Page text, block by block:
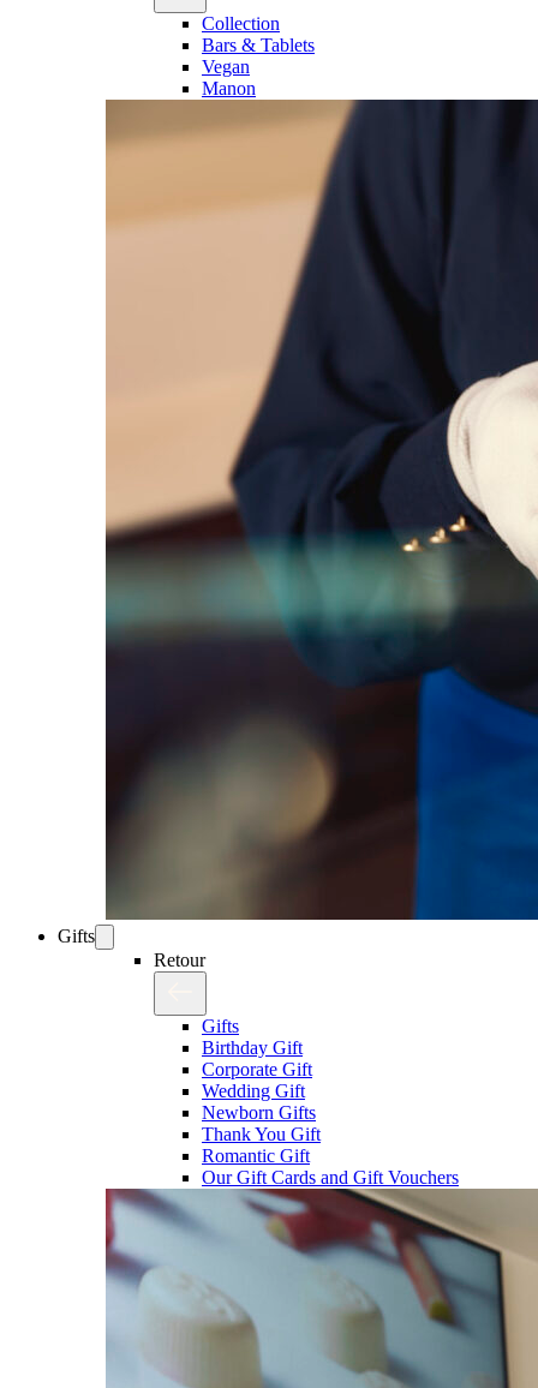
Collection
Bars & Tablets
Vegan
Manon
Gifts
Retour
Gifts
Birthday Gift
Corporate Gift
Wedding Gift
Newborn Gifts
Thank You Gift
Romantic Gift
Our Gift Cards and Gift Vouchers